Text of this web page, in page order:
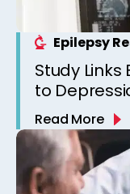
Epilepsy
Study
to
Read More